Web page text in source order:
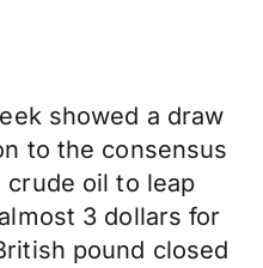
showed a draw
to the consensus
crude oil to leap
3 dollars for
pound closed